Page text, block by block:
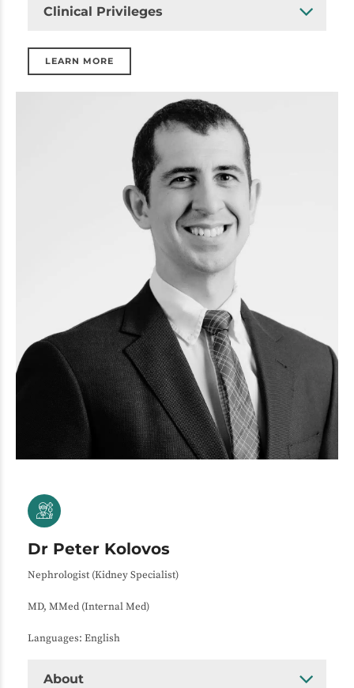
Clinical Privileges
LEARN MORE
Dr Peter Kolovos
Nephrologist (Kidney Specialist)
MD, MMed (Internal Med)
Languages: English
About